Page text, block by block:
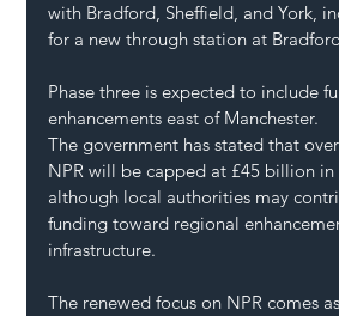
with Bradford, Sheffield, and York,
for a new through station at
Phase three is expected to include
enhancements east of Manchester.
The government has stated that
NPR will be capped at £45 billion in
although local authorities may
funding toward regional
infrastructure.
The renewed focus on NPR comes